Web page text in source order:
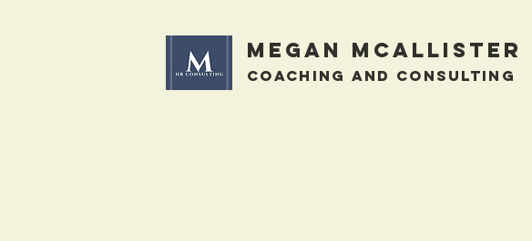
megan mcallister
Coaching and Consulting